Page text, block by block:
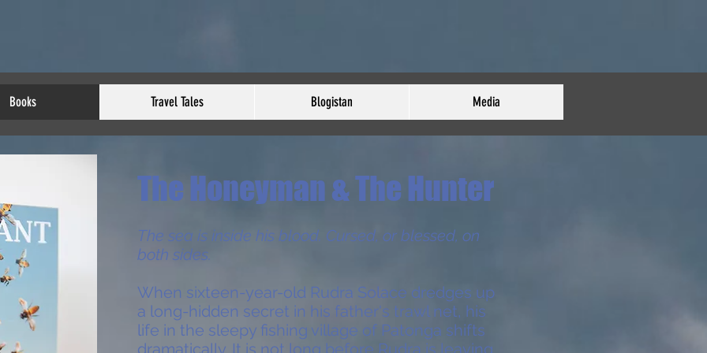
Books Travel Tales Blogistan Media
The Honeyman & The Hunter
The sea is inside his blood. Cursed, or blessed, on
both sides.
When sixteen-year-old Rudra Solace dredges up
a long-hidden secret in his father's trawl net, his
life in the sleepy fishing village of Patonga shifts
dramatically. It is not long before Rudra is leaving